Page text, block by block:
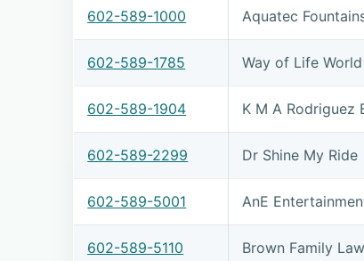
602-589-1000 Aquatec
602-589-1785 Way of Life
602-589-1904 K M A Rodriguez
602-589-2299 Dr Shine My Ride
602-589-5001 AnE
602-589-5110 Brown Family